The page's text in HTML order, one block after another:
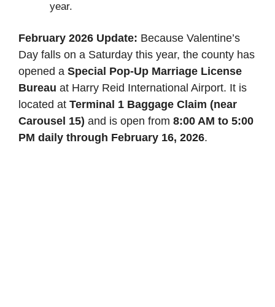
year.
February 2026 Update: Because Valentine’s
Day falls on a Saturday this year, the county has
opened a Special Pop-Up Marriage License
Bureau at Harry Reid International Airport. It is
located at Terminal 1 Baggage Claim (near
Carousel 15) and is open from 8:00 AM to 5:00
PM daily through February 16, 2026.